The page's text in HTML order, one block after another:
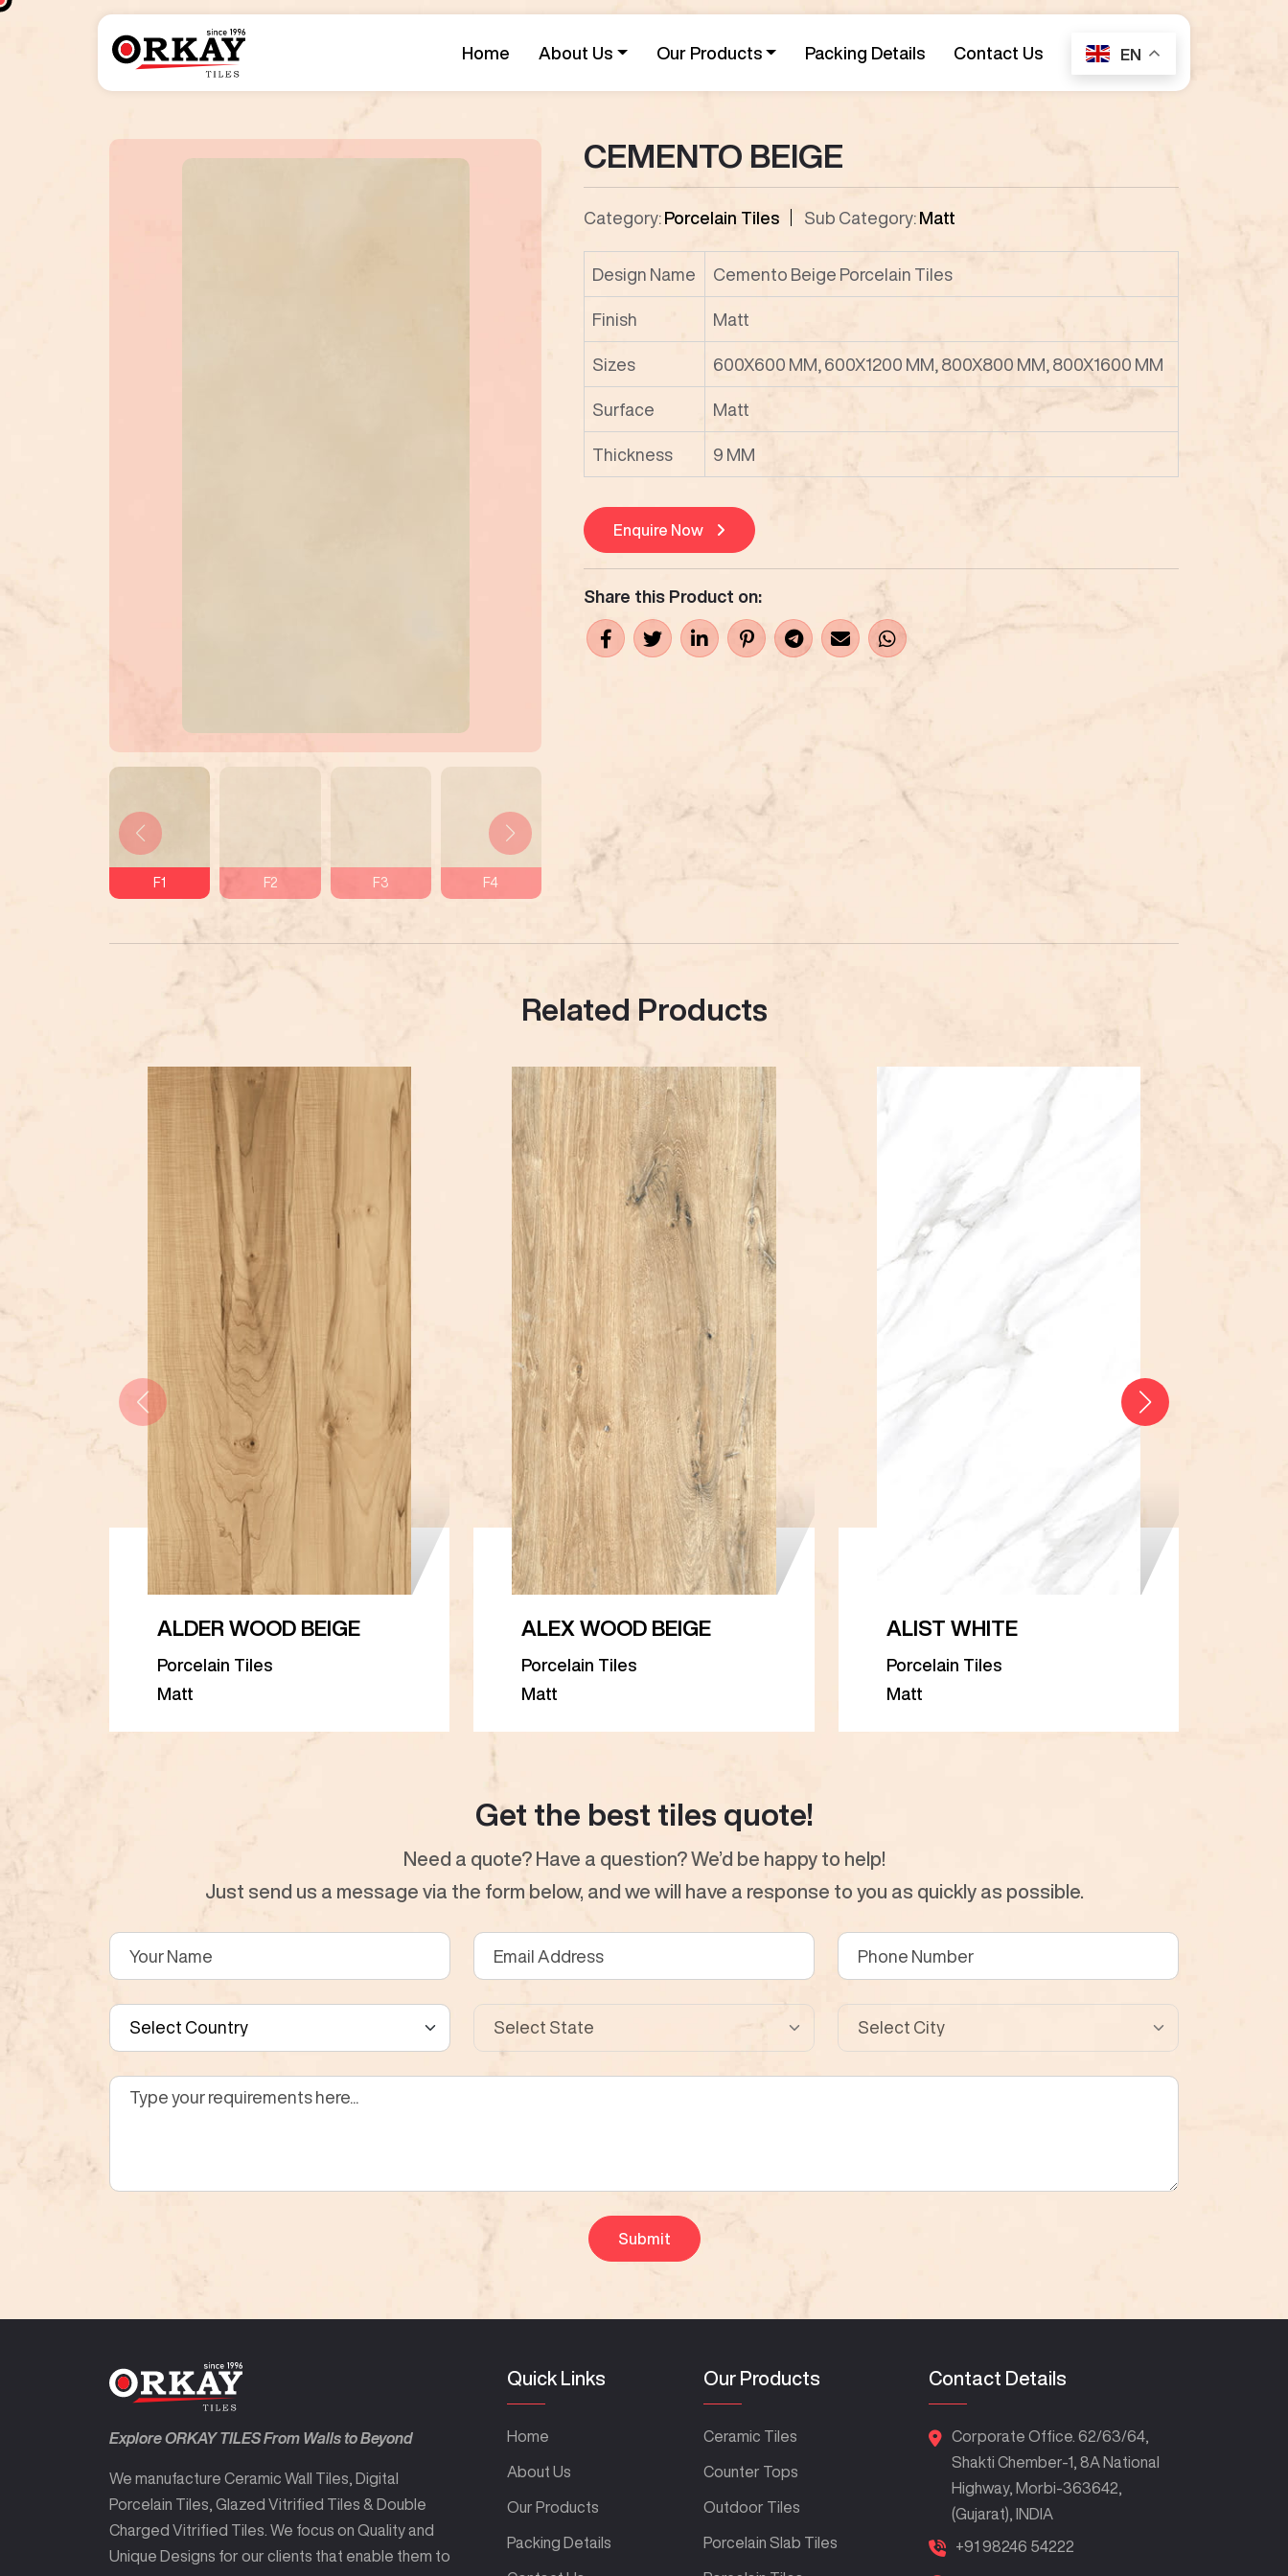
Home About Us Our Products Packing Details Contact Us EN
F1 F2 F3 F4
CEMENTO BEIGE
Category: Porcelain Tiles Sub Category: Matt
Design Name Cemento Beige Porcelain Tiles
Finish Matt
Sizes 600X600 MM, 600X1200 MM, 800X800 MM, 800X1600 MM
Surface Matt
Thickness 9 MM
Enquire Now
Share this Product on:
Related Products
ALDER WOOD BEIGE
Porcelain Tiles
Matt
ALEX WOOD BEIGE
Porcelain Tiles
Matt
ALIST WHITE
Porcelain Tiles
Matt
Get the best tiles quote!
Need a quote? Have a question? We’d be happy to help!
Just send us a message via the form below, and we will have a response to you as quickly as possible.
Explore ORKAY TILES From Walls to Beyond
We manufacture Ceramic Wall Tiles, Digital
Porcelain Tiles, Glazed Vitrified Tiles & Double
Charged Vitrified Tiles. We focus on Quality and
Unique Designs for our clients that enable them to
Quick Links
Home
About Us
Our Products
Packing Details
Our Products
Ceramic Tiles
Counter Tops
Outdoor Tiles
Porcelain Slab Tiles
Contact Details
Corporate Office. 62/63/64,
Shakti Chember-1, 8A National
Highway, Morbi-363642,
(Gujarat), INDIA
+91 98246 54222